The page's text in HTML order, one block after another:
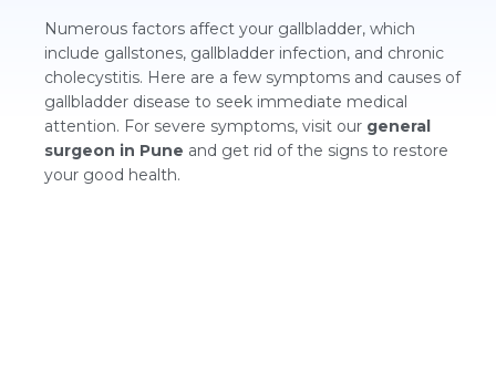
Numerous factors affect your gallbladder, which
include gallstones, gallbladder infection, and chronic
cholecystitis. Here are a few symptoms and causes of
gallbladder disease to seek immediate medical
attention. For severe symptoms, visit our general
surgeon in Pune and get rid of the signs to restore
your good health.